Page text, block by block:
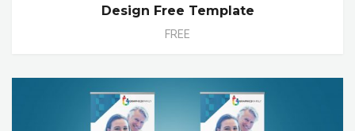
Design Free Template
FREE